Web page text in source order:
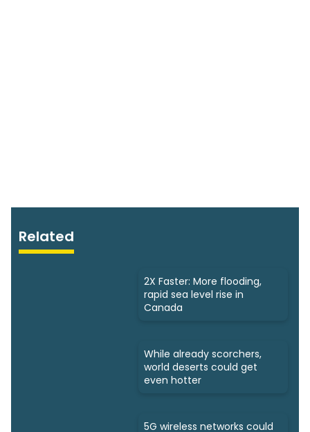
Related
2X Faster: More flooding,
rapid sea level rise in
Canada
While already scorchers,
world deserts could get
even hotter
5G wireless networks could